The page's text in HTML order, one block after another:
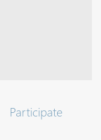
Participate